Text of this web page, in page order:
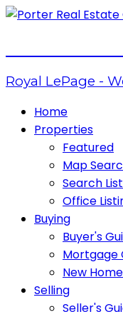
Royal LePage -
Home
Properties
Featured
Map
Search
Office
Buying
Buyer's
Mortgage
New
Selling
Seller's